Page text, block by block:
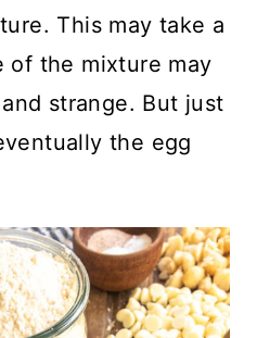
This may take a
of the mixture may
strange. But just
the egg